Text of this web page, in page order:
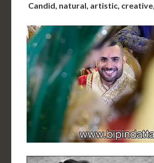
Candid, natural, artistic,